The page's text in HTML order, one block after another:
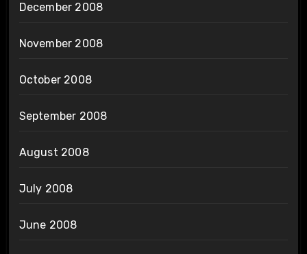
December 2008
November 2008
October 2008
September 2008
August 2008
July 2008
June 2008